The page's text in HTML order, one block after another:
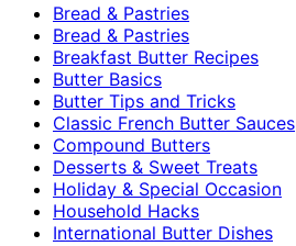
Bread & Pastries
Bread & Pastries
Breakfast Butter Recipes
Butter Basics
Butter Tips and Tricks
Classic French Butter Sauces
Compound Butters
Desserts & Sweet Treats
Holiday & Special Occasion
Household Hacks
International Butter Dishes